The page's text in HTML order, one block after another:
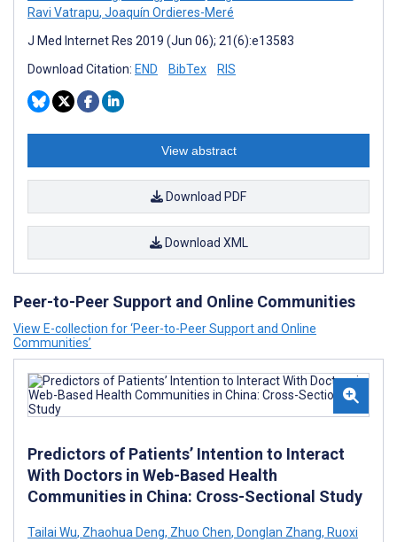
Ravi Vatrapu, Joaquín Ordieres-Meré
J Med Internet Res 2019 (Jun 06); 21(6):e13583
Download Citation: END BibTex RIS
View abstract
Download PDF
Download XML
Peer-to-Peer Support and Online Communities
View E-collection for ‘Peer-to-Peer Support and Online
Communities’
Predictors of Patients’ Intention to Interact
With Doctors in Web-Based Health
Communities in China: Cross-Sectional Study
Tailai Wu, Zhaohua Deng, Zhuo Chen, Donglan Zhang, Ruoxi